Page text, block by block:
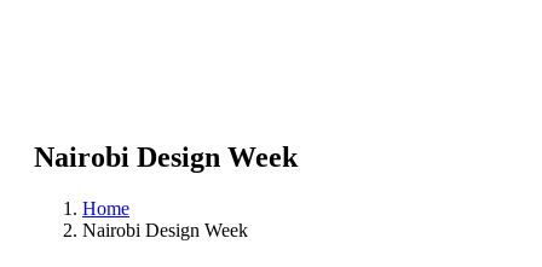
Nairobi Design Week
Home
Nairobi Design Week